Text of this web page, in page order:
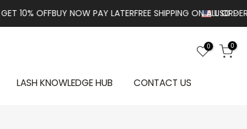
OFFBUY NOW PAY LATERFREE SHIPPING ON ALL ORDERS
USD
0 0
LASH KNOWLEDGE HUB
CONTACT US